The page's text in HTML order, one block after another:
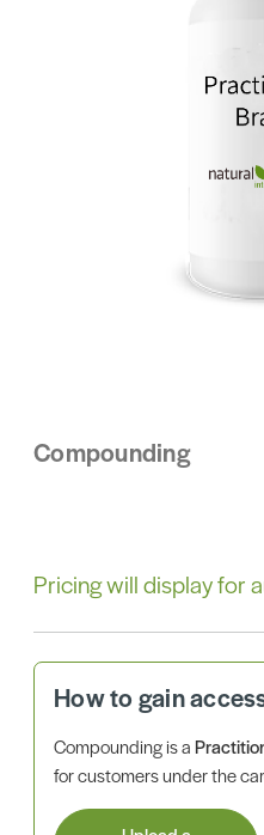
Compounding
Pricing will display for
How to gain
Compounding is a
for customers under the